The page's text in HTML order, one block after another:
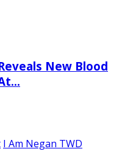
New Blood
I Am Negan TWD